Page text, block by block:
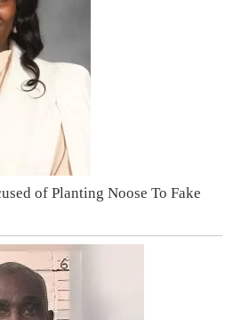
of Planting Noose To Fake